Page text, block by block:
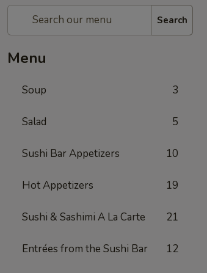
Search
Menu
Soup 3
Salad 5
Sushi Bar Appetizers 10
Hot Appetizers 19
Sushi & Sashimi A La Carte 21
Entrées from the Sushi Bar 12